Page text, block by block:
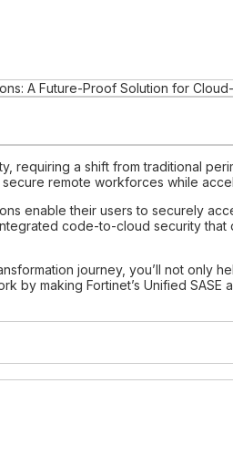
A Future-Proof Solution for
a shift from traditional
remote workforces while
enable their users to securely
code-to-cloud security
journey, you’ll not only
by making Fortinet’s Unified